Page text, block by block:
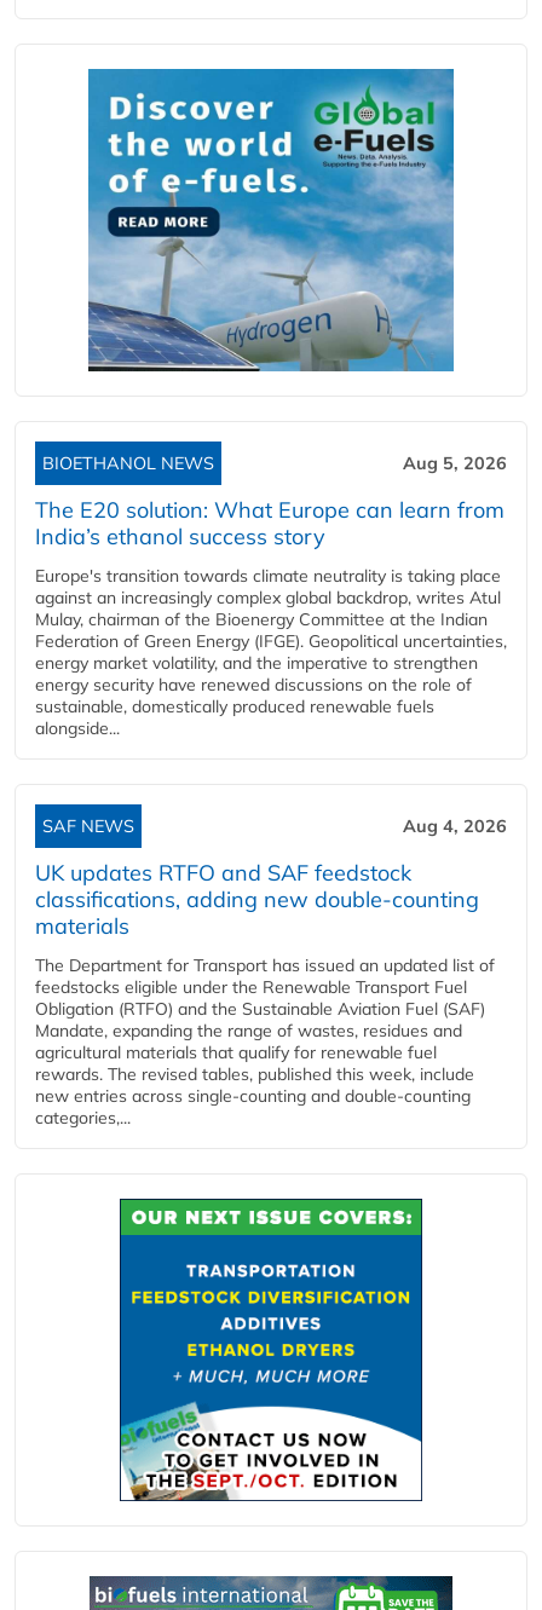
BIOETHANOL NEWS Aug 5, 2026
The E20 solution: What Europe can learn from
India’s ethanol success story
Europe's transition towards climate neutrality is taking place
against an increasingly complex global backdrop, writes Atul
Mulay, chairman of the Bioenergy Committee at the Indian
Federation of Green Energy (IFGE). Geopolitical uncertainties,
energy market volatility, and the imperative to strengthen
energy security have renewed discussions on the role of
sustainable, domestically produced renewable fuels
alongside...
SAF NEWS Aug 4, 2026
UK updates RTFO and SAF feedstock
classifications, adding new double‑counting
materials
The Department for Transport has issued an updated list of
feedstocks eligible under the Renewable Transport Fuel
Obligation (RTFO) and the Sustainable Aviation Fuel (SAF)
Mandate, expanding the range of wastes, residues and
agricultural materials that qualify for renewable fuel
rewards. The revised tables, published this week, include
new entries across single‑counting and double‑counting
categories,...